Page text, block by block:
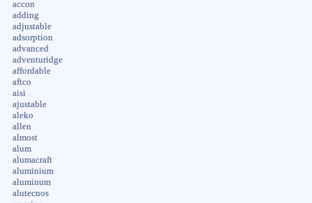
accon
adding
adjustable
adsorption
advanced
adventuridge
affordable
aftco
aisi
ajustable
aleko
allen
almost
alum
alumacraft
aluminium
aluminum
alutecnos